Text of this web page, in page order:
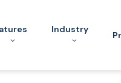
Industry